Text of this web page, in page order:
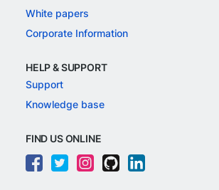
White papers
Corporate Information
HELP & SUPPORT
Support
Knowledge base
FIND US ONLINE